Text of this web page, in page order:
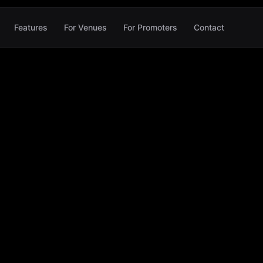
Features For Venues For Promoters Contact